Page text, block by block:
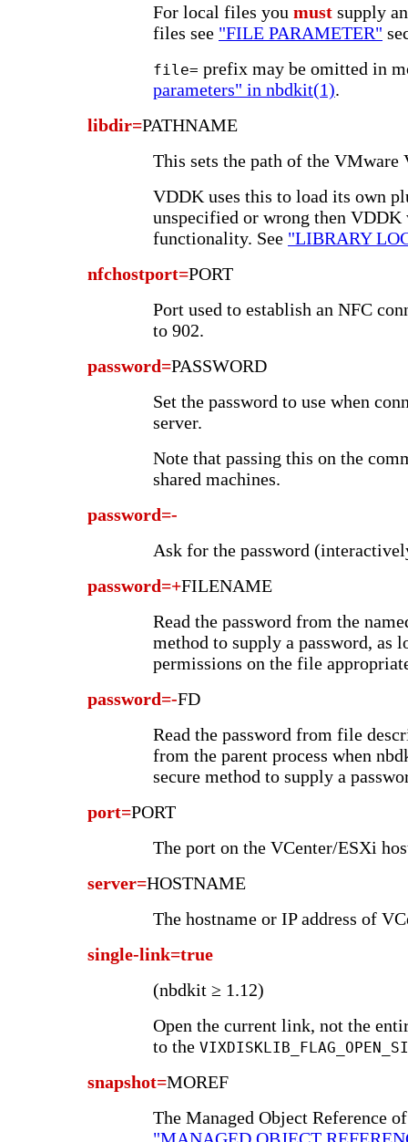
For local files you must supply
files see "FILE PARAMETER"
file= prefix may be omitted in
parameters" in nbdkit(1).
libdir=PATHNAME
This sets the path of the
VDDK uses this to load its own
unspecified or wrong then
functionality. See "LIBRARY
nfchostport=PORT
Port used to establish an NFC
to 902.
password=PASSWORD
Set the password to use when
server.
Note that passing this on the
shared machines.
password=-
Ask for the password
password=+FILENAME
Read the password from the
method to supply a password, as
permissions on the file
password=-FD
Read the password from file
from the parent process when
secure method to supply a
port=PORT
The port on the VCenter/ESXi
server=HOSTNAME
The hostname or IP address of
single-link=true
(nbdkit ≥ 1.12)
Open the current link, not the
to the
snapshot=MOREF
The Managed Object Reference
"MANAGED OBJECT